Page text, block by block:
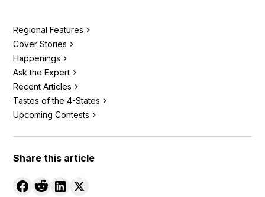
Regional Features
Cover Stories
Happenings
Ask the Expert
Recent Articles
Tastes of the 4-States
Upcoming Contests
Share this article